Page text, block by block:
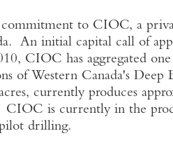
to CIOC, a
An initial capital call of
CIOC has aggregated one
of Western Canada's Deep
currently produces
is currently in the
drilling.